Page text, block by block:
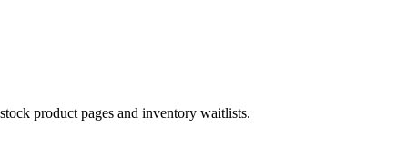
product pages and inventory waitlists.